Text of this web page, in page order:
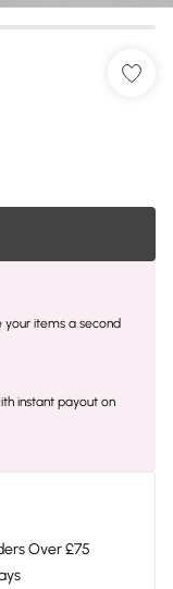
items a second
instant payout on
Over £75